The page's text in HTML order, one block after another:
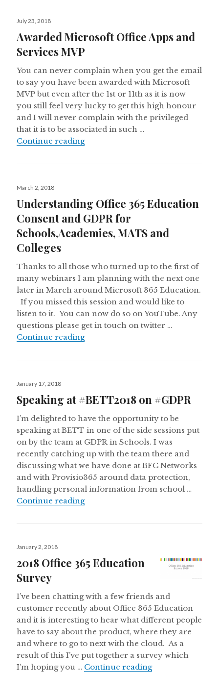
Posted
July 23, 2018
Awarded Microsoft Office Apps and
Services MVP
You can never complain when you get the email
to say you have been awarded with Microsoft
MVP but even after the 1st or 11th as it is now
you still feel very lucky to get this high honour
and I will never complain with the privileged
that it is to be associated in such …
Continue readingAwarded Microsoft Office Apps
Posted
March 2, 2018
Understanding Office 365 Education
Consent and GDPR for
Schools,Academies, MATS and
Colleges
Thanks to all those who turned up to the first of
many webinars I am planning with the next one
later in March around Microsoft 365 Education.
If you missed this session and would like to
listen to it. You can now do so on YouTube. Any
questions please get in touch on twitter …
Continue readingUnderstanding Office 365
Posted
January 17, 2018
Speaking at #BETT2018 on #GDPR
I’m delighted to have the opportunity to be
speaking at BETT in one of the side sessions put
on by the team at GDPR in Schools. I was
recently catching up with the team there and
discussing what we have done at BFC Networks
and with Provisio365 around data protection,
handling personal information from school …
Continue readingSpeaking at #BETT2018 on
Posted
January 2, 2018
2018 Office 365 Education
Survey
I’ve been chatting with a few friends and
customer recently about Office 365 Education
and it is interesting to hear what different people
have to say about the product, where they are
and where to go to next with the cloud. As a
result of this I’ve put together a survey which
I’m hoping you … Continue reading2018 Office 365